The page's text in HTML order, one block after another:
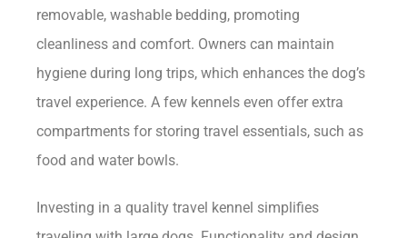
removable, washable bedding, promoting
cleanliness and comfort. Owners can maintain
hygiene during long trips, which enhances the dog’s
travel experience. A few kennels even offer extra
compartments for storing travel essentials, such as
food and water bowls.
Investing in a quality travel kennel simplifies